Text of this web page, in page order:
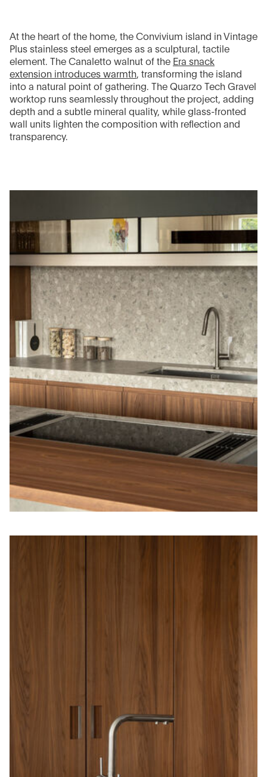
At the heart of the home, the Convivium island in Vintage
Plus stainless steel emerges as a sculptural, tactile
element. The Canaletto walnut of the Era snack
extension introduces warmth, transforming the island
into a natural point of gathering. The Quarzo Tech Gravel
worktop runs seamlessly throughout the project, adding
depth and a subtle mineral quality, while glass-fronted
wall units lighten the composition with reflection and
transparency.